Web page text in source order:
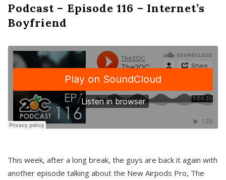
Podcast – Episode 116 – Internet’s
Boyfriend
This week, after a long break, the guys are back it again with
another episode talking about the New Airpods Pro, The